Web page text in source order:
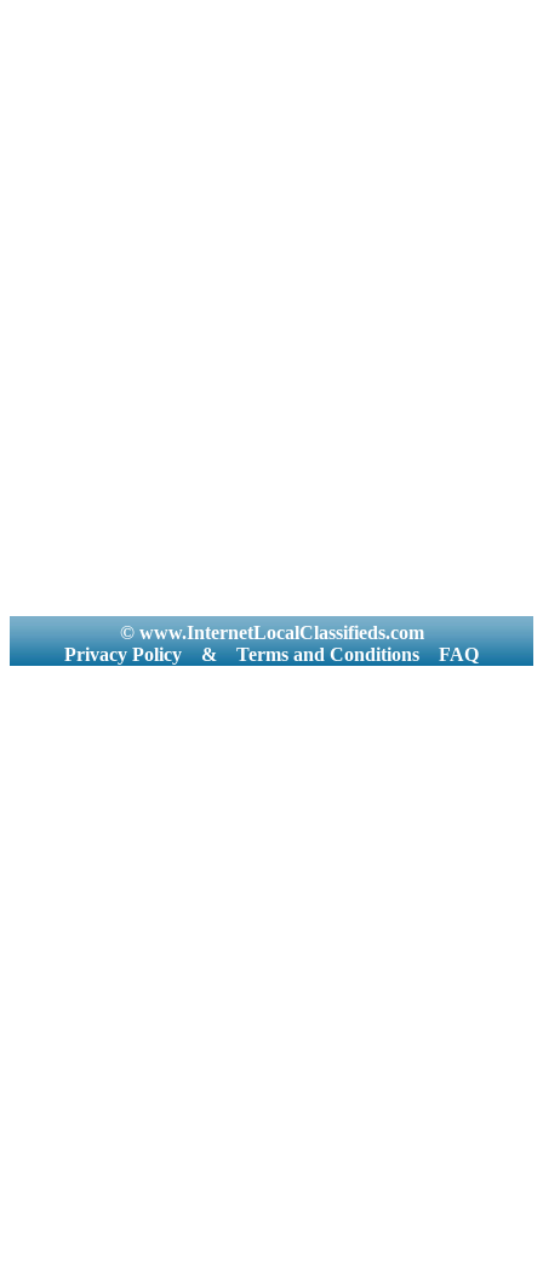
© www.InternetLocalClassifieds.com
Privacy Policy
& Terms and Conditions FAQ